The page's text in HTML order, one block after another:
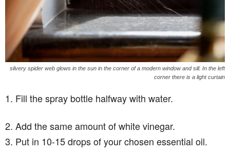
silvery spider web glows in the sun in the corner of a modern window and sill. In the left
corner there is a light curtain
1. Fill the spray bottle halfway with water.
2. Add the same amount of white vinegar.
3. Put in 10-15 drops of your chosen essential oil.